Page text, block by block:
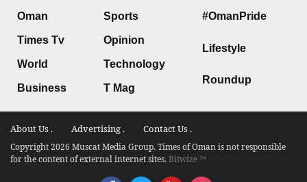
Oman
Times Tv
World
Business
Sports
Opinion
Technology
T Mag
#OmanPride
Lifestyle
Roundup
About Us . Advertising . Contact Us .
Copyright 2026 Muscat Media Group. Times of Oman is not responsible
for the content of external internet sites.Bitwize ™